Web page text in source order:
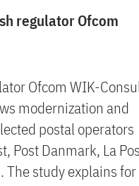
regulator Ofcom
Ofcom WIK-
modernization and
postal operators
Post Danmark, La
The study explains for